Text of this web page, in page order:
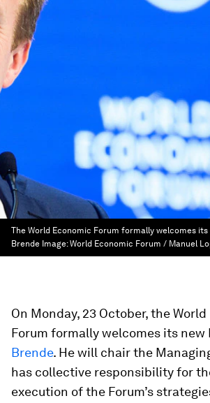
The World Economic Forum formally welcomes
Brende Image:World Economic Forum / Manuel
On Monday, 23 October, the
Forum formally welcomes its new
Brende. He will chair the
has collective responsibility for
execution of the Forum’s